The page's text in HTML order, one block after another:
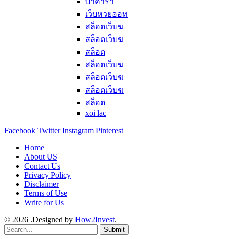
เว็บหวยออท
สล็อตเว็บฆ
สล็อตเว็บฆ
สล็อต
สล็อตเว็บฆ
สล็อตเว็บฆ
สล็อตเว็บฆ
สล็อต
xoi lac
Facebook Twitter Instagram Pinterest
Home
About US
Contact Us
Privacy Policy
Disclaimer
Terms of Use
Write for Us
© 2026 .Designed by How2Invest.
Submit